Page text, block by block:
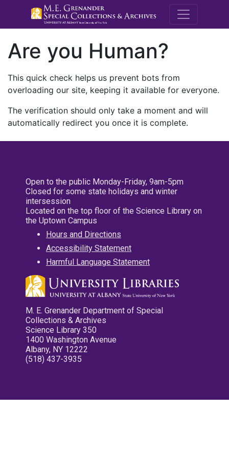
M.E.
Are you Human?
This quick check helps us prevent bots from
overloading our site, keeping it available for everyone.
The verification should only take a moment and will
automatically redirect you once it is complete.
Open to the public Monday-Friday, 9am-5pm
Closed for some state holidays and winter
intersession
Located on the top floor of the Science Library on
the Uptown Campus
Hours and Directions
Accessibility Statement
Harmful Language Statement
M. E. Grenander Department of Special
Collections & Archives
Science Library 350
1400 Washington Avenue
Albany, NY 12222
(518) 437-3935